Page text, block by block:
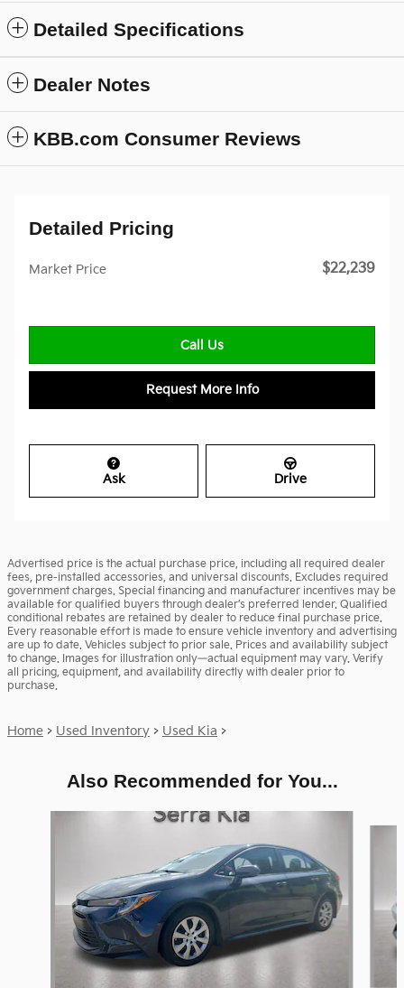
Detailed Specifications
Dealer Notes
KBB.com Consumer Reviews
Detailed Pricing
Market Price $22,239
Call Us
Request More Info
Ask Drive
Advertised price is the actual purchase price, including all required dealer
fees, pre-installed accessories, and universal discounts. Excludes required
government charges. Special financing and manufacturer incentives may be
available for qualified buyers through dealer’s preferred lender. Qualified
conditional rebates are retained by dealer to reduce final purchase price.
Every reasonable effort is made to ensure vehicle inventory and advertising
are up to date. Vehicles subject to prior sale. Prices and availability subject
to change. Images for illustration only—actual equipment may vary. Verify
all pricing, equipment, and availability directly with dealer prior to
purchase.
Home > Used Inventory > Used Kia >
Also Recommended for You...